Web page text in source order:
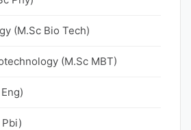
(M.Sc Bio Tech)
(M.Sc MBT)
Pbi)